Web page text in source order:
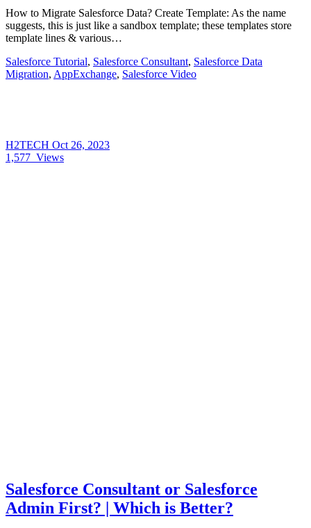
How to Migrate Salesforce Data? Create Template: As the name
suggests, this is just like a sandbox template; these templates store
template lines & various…
Salesforce Tutorial, Salesforce Consultant, Salesforce Data
Migration, AppExchange, Salesforce Video
H2TECH Oct 26, 2023
1,577 Views
Salesforce Consultant or Salesforce
Admin First? | Which is Better?